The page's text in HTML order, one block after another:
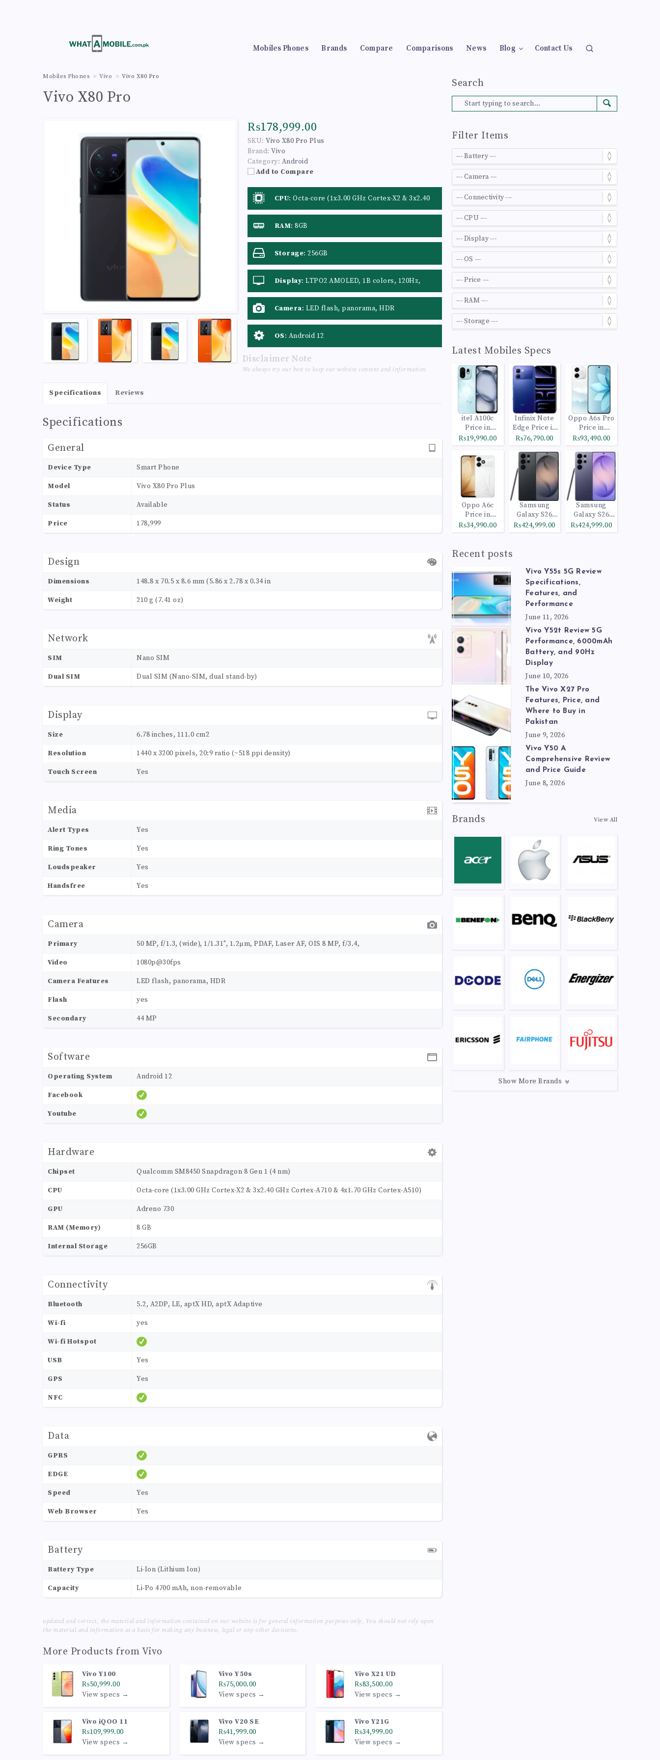
Mobiles Phones Brands Compare Comparisons News Blog Contact Us
Mobiles Phones Vivo Vivo X80 Pro
Vivo X80 Pro
₨178,999.00
SKU: Vivo X80 Pro Plus
Brand: Vivo
Category: Android
Add to Compare
CPU: Octa-core (1x3.00 GHz Cortex-X2 & 3x2.40
GHz Cortex-A710 & 4x1.70 GHz Cortex-A510)
RAM: 8GB
Storage: 256GB
Display: LTPO2 AMOLED, 1B colors, 120Hz,
HDR10+
Camera: LED flash, panorama, HDR
OS: Android 12
Specifications Reviews
Specifications
General
Device Type Smart Phone
Model Vivo X80 Pro Plus
Status Available
Price 178,999
Design
Dimensions 148.8 x 70.5 x 8.6 mm (5.86 x 2.78 x 0.34 in
Weight 210 g (7.41 oz)
Network
SIM Nano SIM
Dual SIM Dual SIM (Nano-SIM, dual stand-by)
Display
Size 6.78 inches, 111.0 cm2
Resolution 1440 x 3200 pixels, 20:9 ratio (~518 ppi density)
Touch Screen Yes
Media
Alert Types Yes
Ring Tones Yes
Loudspeaker Yes
Handsfree Yes
Camera
Primary 50 MP, f/1.3, (wide), 1/1.31", 1.2µm, PDAF, Laser AF, OIS 8 MP, f/3.4,
Video 1080p@30fps
Camera Features LED flash, panorama, HDR
Flash yes
Secondary 44 MP
Software
Operating System Android 12
Facebook
Youtube
Hardware
Chipset Qualcomm SM8450 Snapdragon 8 Gen 1 (4 nm)
CPU Octa-core (1x3.00 GHz Cortex-X2 & 3x2.40 GHz Cortex-A710 & 4x1.70 GHz Cortex-A510)
GPU Adreno 730
RAM (Memory) 8 GB
Internal Storage 256GB
Connectivity
Bluetooth 5.2, A2DP, LE, aptX HD, aptX Adaptive
Wi-fi yes
Wi-fi Hotspot
USB Yes
GPS Yes
NFC
Data
GPRS
EDGE
Speed Yes
Web Browser Yes
Battery
Battery Type Li-Ion (Lithium Ion)
Capacity Li-Po 4700 mAh, non-removable
Disclaimer Note
We always try our best to keep our website content and information
updated and correct, the material and information contained on our website is for general information purposes only, You should not rely upon
the material and information as a basis for making any business, legal or any other decisions.
More Products from Vivo
Vivo Y100
₨50,999.00
View specs →
Vivo Y50s
₨75,000.00
View specs →
Vivo X21 UD
₨83,500.00
View specs →
Vivo iQOO 11
₨109,999.00
View specs →
Vivo V20 SE
₨41,999.00
View specs →
Vivo Y21G
₨34,999.00
View specs →
Search
Filter Items
Latest Mobiles Specs
itel A100c
Price in
Pakistan
₨19,990.00
Infinix Note
Edge Price in
Pakistan
₨76,790.00
Oppo A6s Pro
Price in
Pakistan
₨93,490.00
Oppo A6c
Price in
Pakistan
₨34,990.00
Samsung
Galaxy S26
Ultra 512GB
Black
₨424,999.00
Samsung
Galaxy S26
Ultra 1TB
Cobalt Violet
₨424,999.00
Recent posts
Vivo Y55s 5G Review
Specifications,
Features, and
Performance
June 11, 2026
Vivo Y52t Review 5G
Performance, 6000mAh
Battery, and 90Hz
Display
June 10, 2026
The Vivo X27 Pro
Features, Price, and
Where to Buy in
Pakistan
June 9, 2026
Vivo Y50 A
Comprehensive Review
and Price Guide
June 8, 2026
Brands View All
Show More Brands